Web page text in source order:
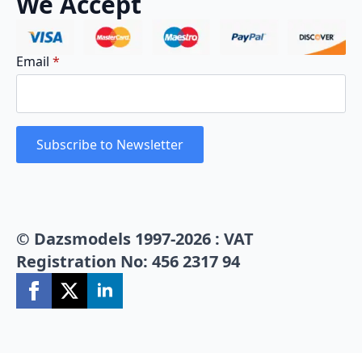
Email *
Subscribe to Newsletter
© Dazsmodels 1997-2026 : VAT
Registration No: 456 2317 94